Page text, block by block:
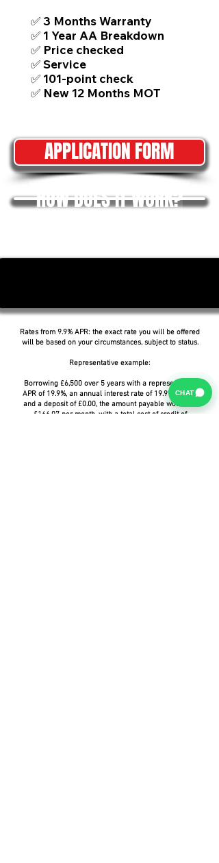
✅ 3 Months Warranty
✅ 1 Year AA Breakdown
✅ Price checked
✅ Service
✅ 101-point check
✅ New 12 Months MOT
APPLICATION FORM
HOW DOES IT WORK?
Rates from 9.9% APR: the exact rate you will be offered
will be based on your circumstances, subject to status.
Representative example:
Borrowing £6,500 over 5 years with a representative
APR of 19.9%, an annual interest rate of 19.9% (Fixed)
and a deposit of £0.00, the amount payable would be
£166.07 per month, with a total cost of credit of
CHAT